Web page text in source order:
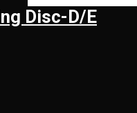
Disc-D/E